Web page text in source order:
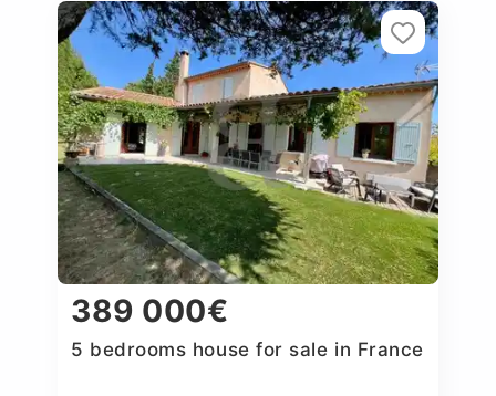
389 000€
5 bedrooms house for sale in France